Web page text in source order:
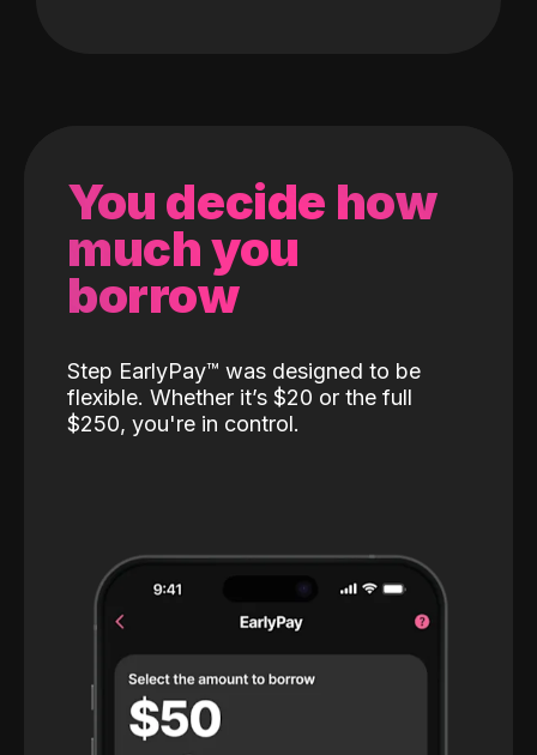
You decide how
much you
borrow
Step EarlyPay™️ was designed to be
flexible. Whether it’s $20 or the full
$250, you're in control.